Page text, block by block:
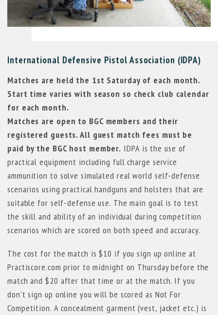
International Defensive Pistol Association (IDPA)
Matches are held the 1st Saturday of each month.
Start time varies with season so check club calendar
for each month.
Matches are open to BGC members and their
registered guests. All guest match fees must be
paid by the BGC host member. IDPA is the use of
practical equipment including full charge service
ammunition to solve simulated real world self-defense
scenarios using practical handguns and holsters that are
suitable for self-defense use. The main goal is to test
the skill and ability of an individual during competition
scenarios which are scored on both speed and accuracy.
The cost for the match is $10 if you sign up online at
Practiscore.com prior to midnight on Thursday before the
match and $20 after that time or at the match. If you
don’t sign up online you will be scored as Not For
Competition. A concealment garment (vest, jacket etc.) is